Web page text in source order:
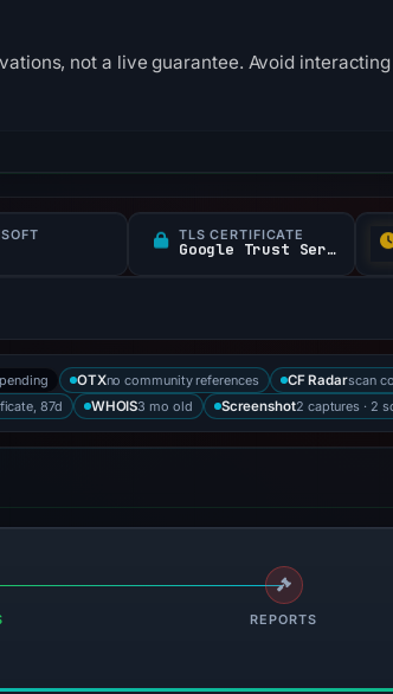
not a live guarantee. Avoid
TLS CERTIFICATE
Google Trust Services
OTXno community references CF Radarscan
87d WHOIS3 mo old Screenshot2 captures · 2
REPORTS